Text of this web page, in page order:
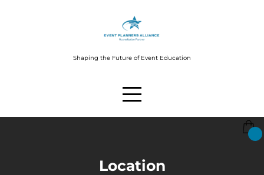
Shaping the Future of Event Education
Location